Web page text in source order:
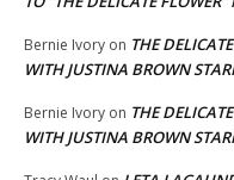
Bernie Ivory on THE
WITH JUSTINA BROWN
Bernie Ivory on THE
WITH JUSTINA BROWN